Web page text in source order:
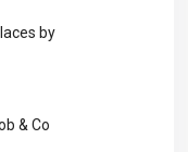
by
& Co